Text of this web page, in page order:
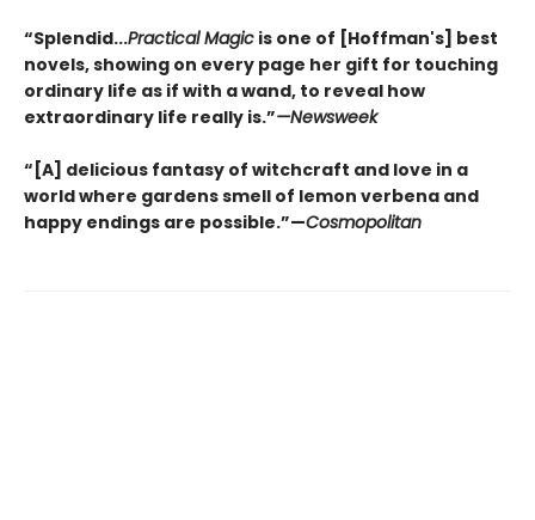
“Splendid...Practical Magic is one of [Hoffman's] best
novels, showing on every page her gift for touching
ordinary life as if with a wand, to reveal how
extraordinary life really is.”—Newsweek
“[A] delicious fantasy of witchcraft and love in a
world where gardens smell of lemon verbena and
happy endings are possible.”—Cosmopolitan